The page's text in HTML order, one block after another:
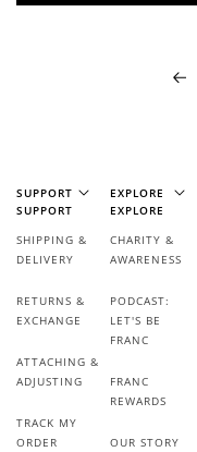
SUPPORT
SUPPORT
SHIPPING &
DELIVERY
RETURNS &
EXCHANGE
ATTACHING &
ADJUSTING
TRACK MY
ORDER
EXPLORE
EXPLORE
CHARITY &
AWARENESS
PODCAST:
LET'S BE
FRANC
FRANC
REWARDS
OUR STORY